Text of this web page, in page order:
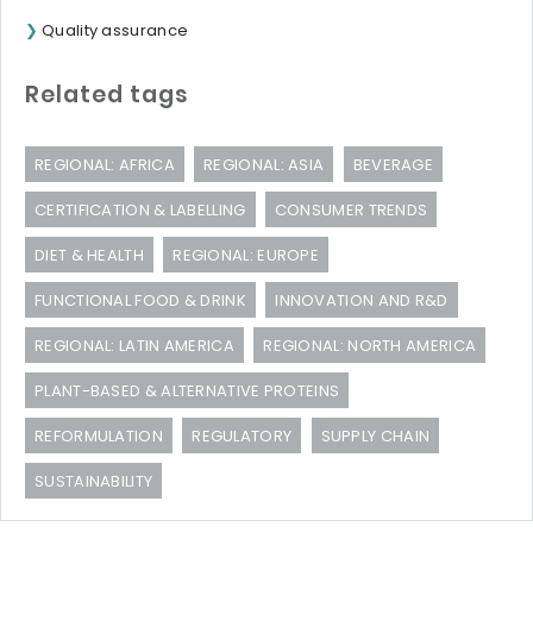
Quality assurance
Related tags
REGIONAL: AFRICA REGIONAL: ASIA
BEVERAGE
CERTIFICATION & LABELLING
CONSUMER TRENDS
DIET & HEALTH
REGIONAL: EUROPE
FUNCTIONAL FOOD & DRINK
INNOVATION AND R&D
REGIONAL: LATIN AMERICA
REGIONAL: NORTH AMERICA
PLANT-BASED & ALTERNATIVE PROTEINS
REFORMULATION
REGULATORY
SUPPLY CHAIN
SUSTAINABILITY